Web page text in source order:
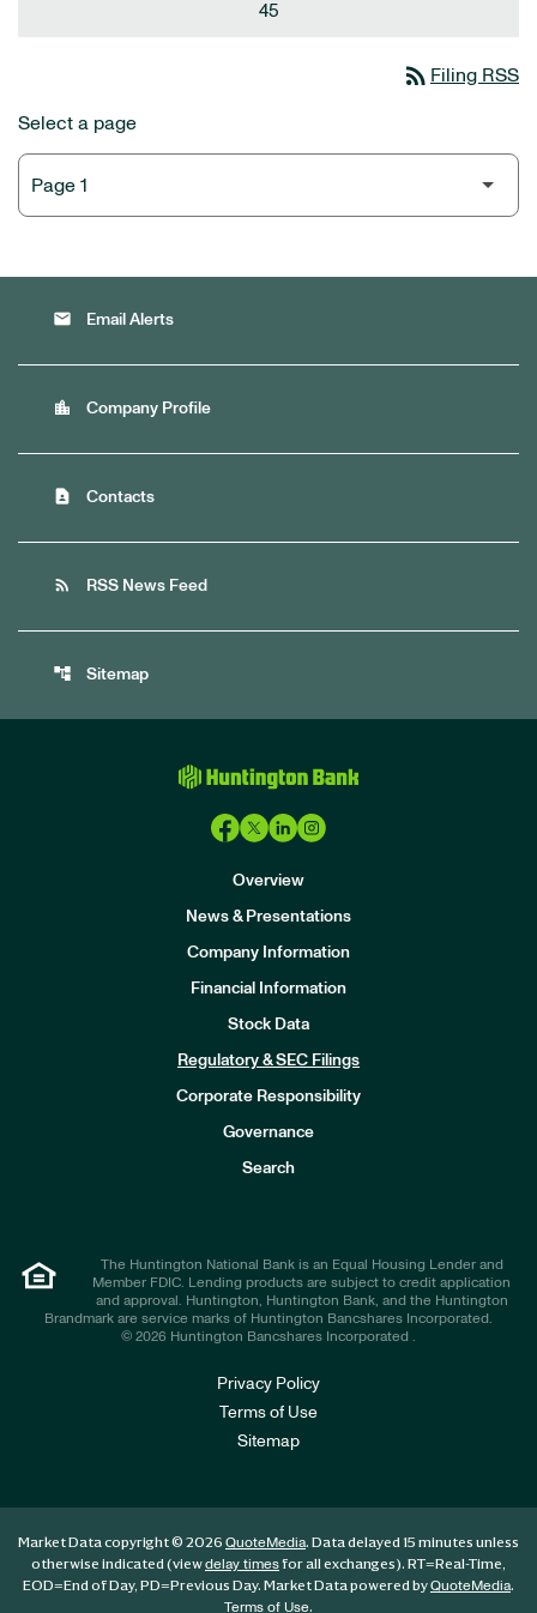
45
rss_feed Filing RSS
Select a page
email Email Alerts
location_city Company Profile
contact_page Contacts
rss_feed RSS News Feed
account_tree Sitemap
Overview
News & Presentations
Company Information
Financial Information
Stock Data
Regulatory & SEC Filings
Corporate Responsibility
Governance
Search
The Huntington National Bank is an Equal Housing Lender and
Member FDIC. Lending products are subject to credit application
and approval. Huntington, Huntington Bank, and the Huntington
Brandmark are service marks of Huntington Bancshares Incorporated.
© 2026 Huntington Bancshares Incorporated .
Privacy Policy
Terms of Use
Sitemap
Market Data copyright © 2026 QuoteMedia. Data delayed 15 minutes unless
otherwise indicated (viewdelay timesfor all exchanges). RT=Real-Time,
EOD=End of Day, PD=Previous Day. Market Data powered byQuoteMedia.
Terms of Use.